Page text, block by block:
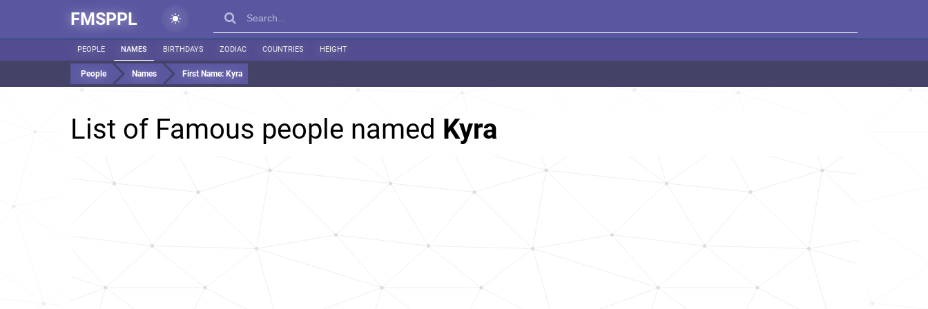
FMSPPL
PEOPLE NAMES BIRTHDAYS ZODIAC COUNTRIES HEIGHT
People Names First Name: Kyra
List of Famous people named Kyra